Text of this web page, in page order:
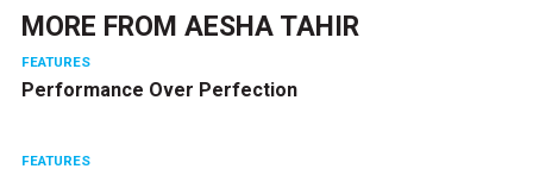
MORE FROM AESHA TAHIR
FEATURES
Performance Over Perfection
FEATURES